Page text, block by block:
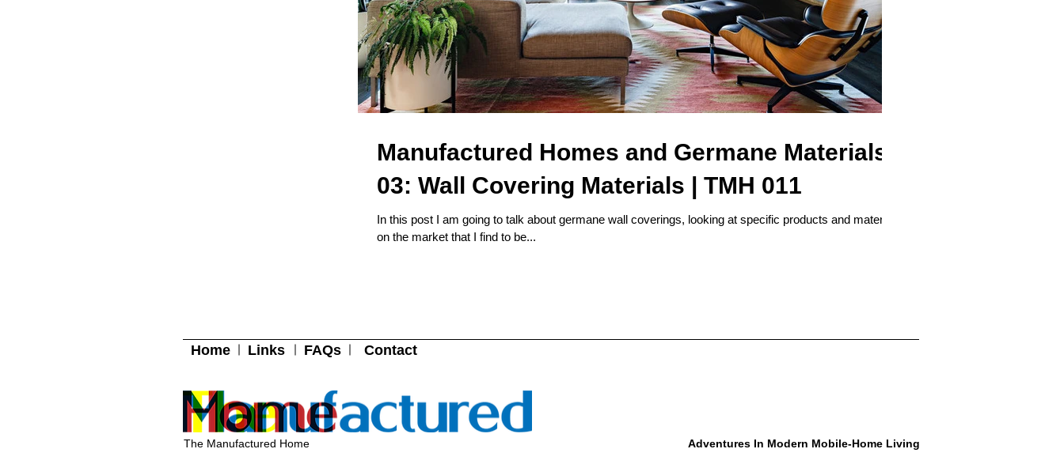
Manufactured Homes and Germane Materials
03: Wall Covering Materials | TMH 011
In this post I am going to talk about germane wall coverings, looking at specific products and materials
on the market that I find to be...
Contact
FAQs
Links
Home
The Manufactured Home Adventures In Modern Mobile-Home Living